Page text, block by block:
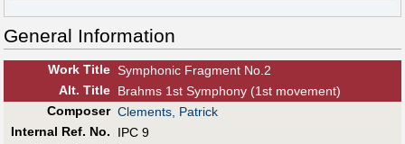
General Information
Work Title Symphonic Fragment No.2
Alt. Title Brahms 1st Symphony (1st movement)
Composer Clements, Patrick
Internal Ref. No.
IPC 9